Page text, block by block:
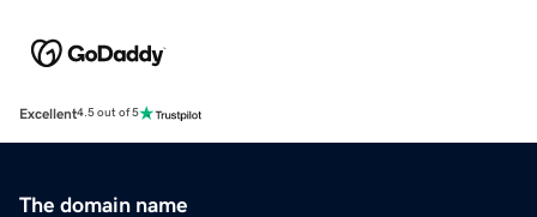
Excellent4.5 out of 5
The domain name